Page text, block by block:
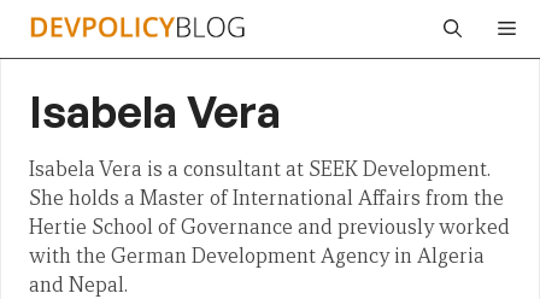
Skip
Isabela Vera
Isabela Vera is a consultant at SEEK Development.
She holds a Master of International Affairs from the
Hertie School of Governance and previously worked
with the German Development Agency in Algeria
and Nepal.